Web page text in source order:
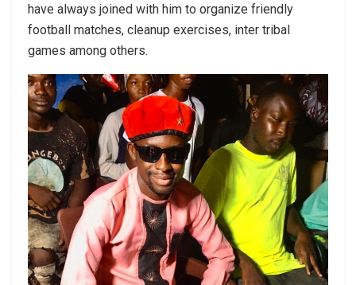
have always joined with him to organize friendly
football matches, cleanup exercises, inter tribal
games among others.